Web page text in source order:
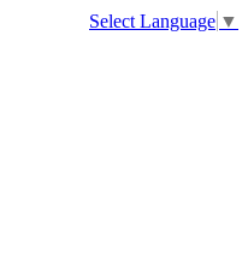
Select Language ▼